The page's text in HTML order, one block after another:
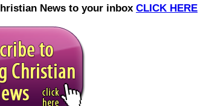
News to your inbox CLICK HERE